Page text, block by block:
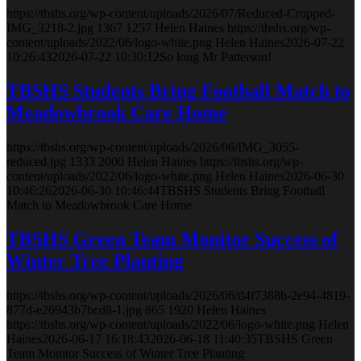
https://tbshs.org/wp-content/uploads/2026/07/Reduced-Cropped-
IMG_3218-2.jpg 1367 1257 Helen Haines https://tbshs.org/wp-
content/uploads/2022/06/logo-white.png Helen Haines 2026-07-22
10:26:43 2026-07-22 10:30:12So long Mr Patterson!
TBSHS Students Bring Football Match to
Meadowbrook Care Home
https://tbshs.org/wp-content/uploads/2026/06/IMG_3055-
reduced.jpg 1333 2000 Helen Haines https://tbshs.org/wp-
content/uploads/2022/06/logo-white.png Helen Haines 2026-06-30
10:46:26 2026-06-30 10:46:44 TBSHS Students Bring Football
Match to Meadowbrook Care Home
TBSHS Green Team Monitor Success of
Winter Tree Planting
https://tbshs.org/wp-content/uploads/2026/06/d4f7388b-2e94-4819-
877d-e26943b7bcd8-1.jpg 865 1920 Helen Haines
https://tbshs.org/wp-content/uploads/2022/06/logo-white.png Helen
Haines 2026-06-17 16:18:43 2026-06-18 11:40:35 TBSHS Green
Team Monitor Success of Winter Tree Planting